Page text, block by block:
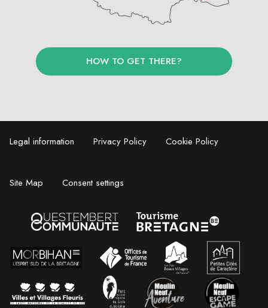
HOW TO GET THERE?
Legal information Privacy Policy Cookie Policy
Site Map Consent settings